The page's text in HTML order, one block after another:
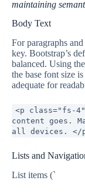
maintaining
Body Text
For paragraphs
key. Bootstrap’s
balanced. Using
the base font size
adequate for
<p class="fs-
content goes.
all devices. </
Lists and
List items (`